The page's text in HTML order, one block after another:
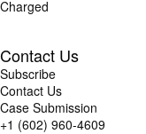
Charged
Contact Us
Subscribe
Contact Us
Case Submission
+1 (602) 960-4609